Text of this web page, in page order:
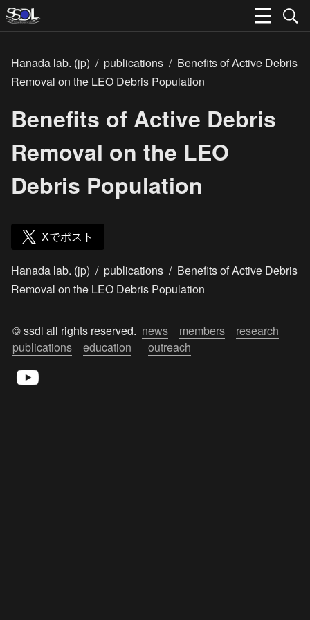
Hanada lab. (jp) / publications / Benefits of Active Debris
Removal on the LEO Debris Population
Benefits of Active Debris
Removal on the LEO
Debris Population
Xでポスト
Hanada lab. (jp) / publications / Benefits of Active Debris
Removal on the LEO Debris Population
© ssdl all rights reserved. news members
research
publications
education outreach